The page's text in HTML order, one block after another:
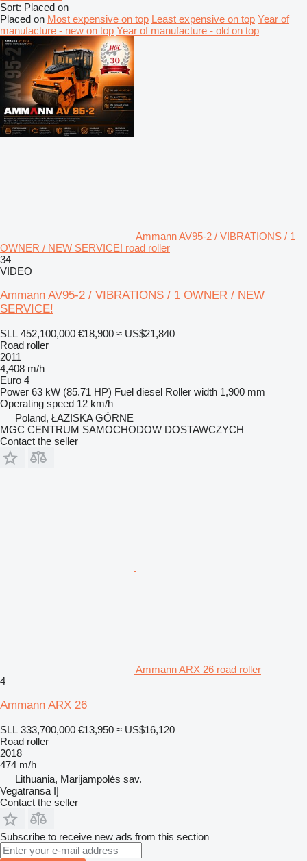
Sort: Placed on
Placed on Most expensive on top Least expensive on top Year of
manufacture - new on top Year of manufacture - old on top
Ammann AV95-2 / VIBRATIONS / 1
OWNER / NEW SERVICE! road roller
34
VIDEO
Ammann AV95-2 / VIBRATIONS / 1 OWNER / NEW
SERVICE!
SLL 452,100,000 €18,900 ≈ US$21,840
Road roller
2011
4,408 m/h
Euro 4
Power 63 kW (85.71 HP) Fuel diesel Roller width 1,900 mm
Operating speed 12 km/h
Poland, ŁAZISKA GÓRNE
MGC CENTRUM SAMOCHODOW DOSTAWCZYCH
Contact the seller
Ammann ARX 26 road roller
4
Ammann ARX 26
SLL 333,700,000 €13,950 ≈ US$16,120
Road roller
2018
474 m/h
Lithuania, Marijampolės sav.
Vegatransa IĮ
Contact the seller
Subscribe to receive new ads from this section